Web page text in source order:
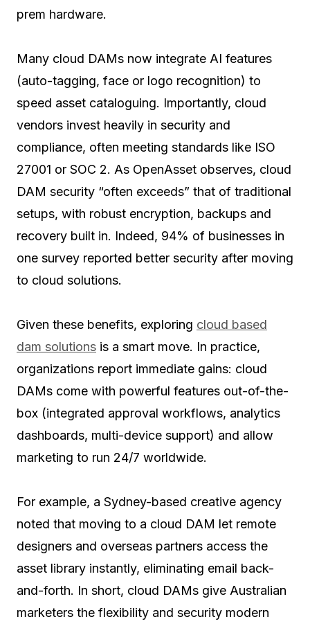
prem hardware.
Many cloud DAMs now integrate AI features
(auto-tagging, face or logo recognition) to
speed asset cataloguing. Importantly, cloud
vendors invest heavily in security and
compliance, often meeting standards like ISO
27001 or SOC 2. As OpenAsset observes, cloud
DAM security “often exceeds” that of traditional
setups, with robust encryption, backups and
recovery built in. Indeed, 94% of businesses in
one survey reported better security after moving
to cloud solutions.
Given these benefits, exploring cloud based
dam solutions is a smart move. In practice,
organizations report immediate gains: cloud
DAMs come with powerful features out-of-the-
box (integrated approval workflows, analytics
dashboards, multi-device support) and allow
marketing to run 24/7 worldwide.
For example, a Sydney-based creative agency
noted that moving to a cloud DAM let remote
designers and overseas partners access the
asset library instantly, eliminating email back-
and-forth. In short, cloud DAMs give Australian
marketers the flexibility and security modern